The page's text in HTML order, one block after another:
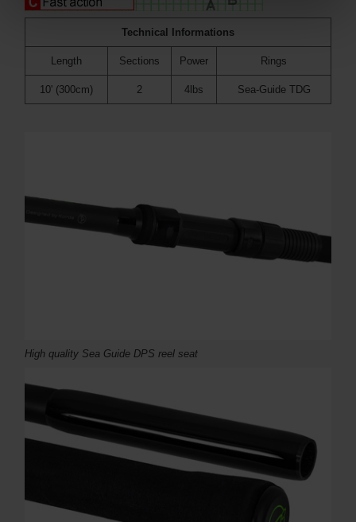
Technical Informations
Length Sections Power Rings
10' (300cm) 2 4lbs Sea-Guide TDG
High quality Sea Guide DPS reel seat